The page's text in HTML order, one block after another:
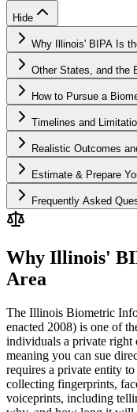
Hide
Why Illinois' BIPA Is
Other States, and the
How to Pursue a
Timelines and
Realistic Outcomes
Estimate & Prepare
Frequently Asked
Why Illinois'
Area
The Illinois Biometric
enacted 2008) is one of
individuals a private
meaning you can sue
requires a private entity
collecting fingerprints,
voiceprints, including